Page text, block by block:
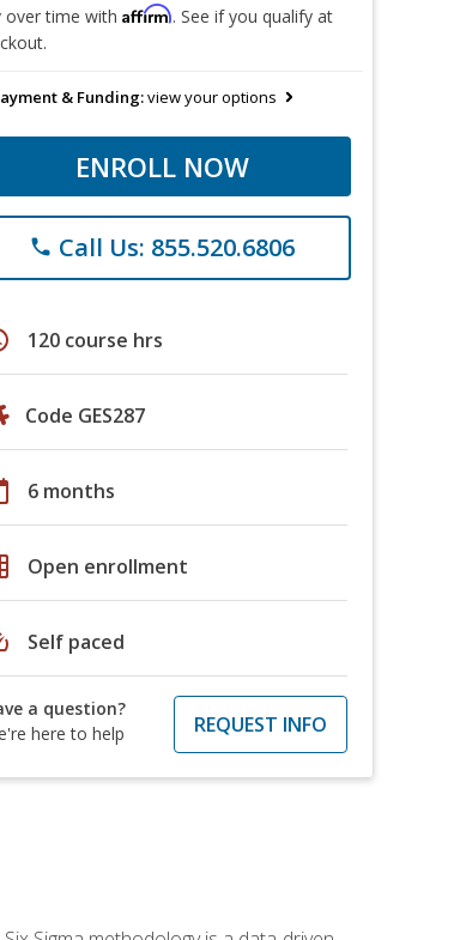
over time with Affirm. See if you qualify at
& Funding:view your options
ENROLL NOW
phone Call Us: 855.520.6806
120 course hrs
Code GES287
6 months
Open enrollment
Self paced
a question?
here to help
REQUEST INFO